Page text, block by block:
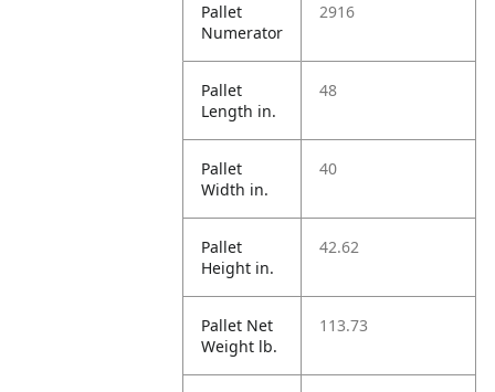
Pallet
Numerator
2916
Pallet
Length in.
48
Pallet
Width in.
40
Pallet
Height in.
42.62
Pallet Net
Weight lb.
113.73